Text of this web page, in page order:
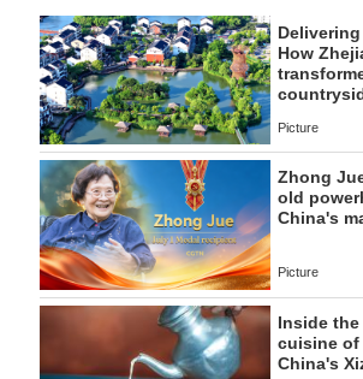
How
Picture
Zhong
old
China's
Picture
Inside
cuisine
China's